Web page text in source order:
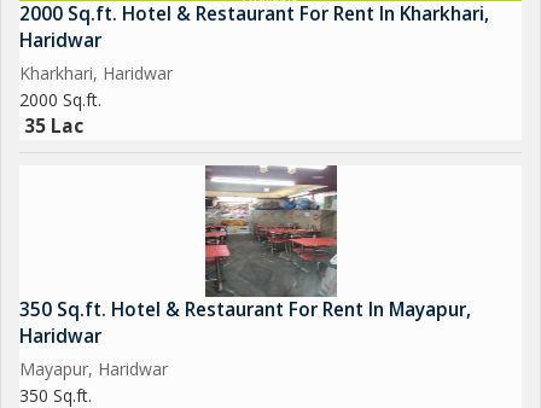
2000 Sq.ft. Hotel & Restaurant For Rent In Kharkhari,
Haridwar
Kharkhari, Haridwar
2000 Sq.ft.
35 Lac
350 Sq.ft. Hotel & Restaurant For Rent In Mayapur,
Haridwar
Mayapur, Haridwar
350 Sq.ft.